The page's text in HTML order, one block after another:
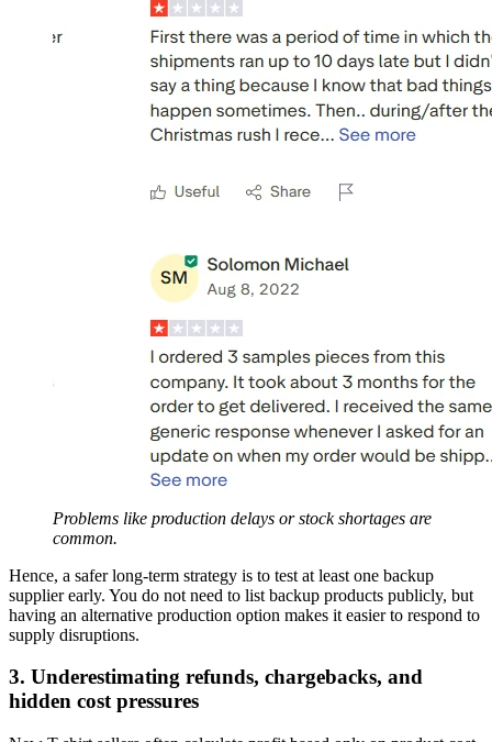
Problems like production delays or stock shortages are
common.
Hence, a safer long-term strategy is to test at least one backup
supplier early. You do not need to list backup products publicly, but
having an alternative production option makes it easier to respond to
supply disruptions.
3. Underestimating refunds, chargebacks, and
hidden cost pressures